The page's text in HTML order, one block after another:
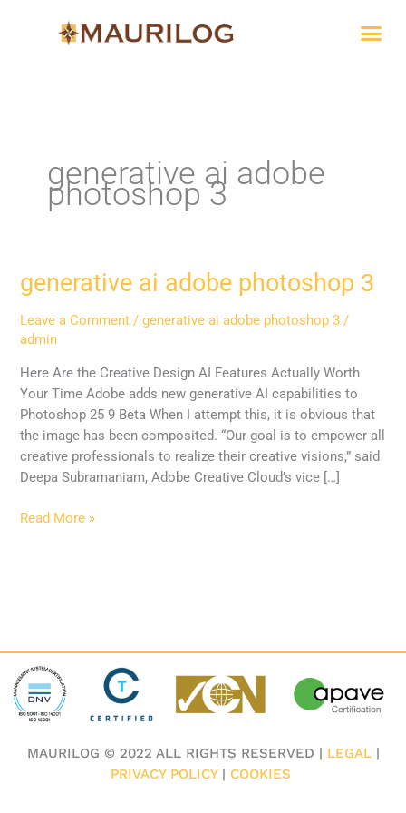
generative ai adobe
photoshop 3
generative ai adobe photoshop 3
Leave a Comment /generative ai adobe photoshop 3 /
admin
Here Are the Creative Design AI Features Actually Worth
Your Time Adobe adds new generative AI capabilities to
Photoshop 25 9 Beta When I attempt this, it is obvious that
the image has been composited. “Our goal is to empower all
creative professionals to realize their creative visions,” said
Deepa Subramaniam, Adobe Creative Cloud’s vice […]
generative
ai
adobe
photoshop
Read More »
MAURILOG © 2022 ALL RIGHTS RESERVED | LEGAL|
PRIVACY POLICY| COOKIES